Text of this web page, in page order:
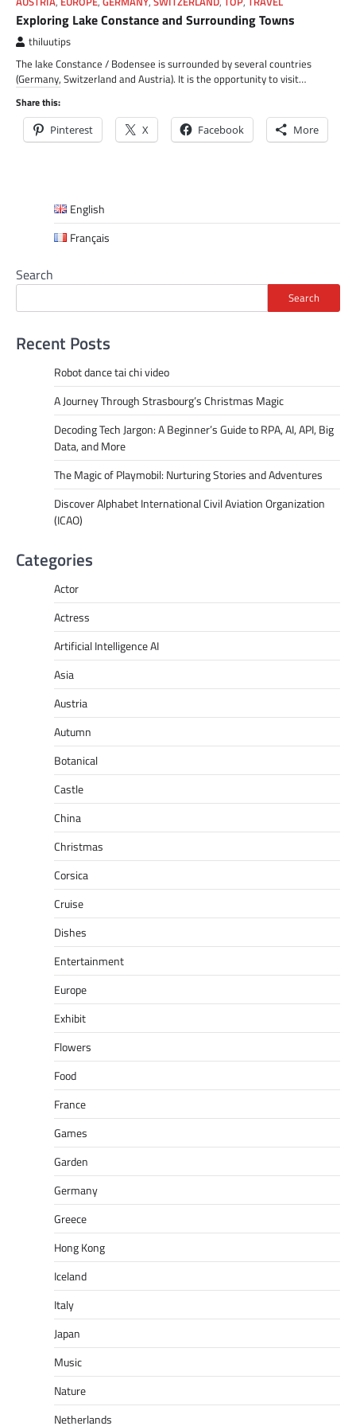
Exploring Lake Constance and Surrounding Towns
thiluutips
The lake Constance / Bodensee is surrounded by several countries
(Germany, Switzerland and Austria). It is the opportunity to visit…
Share this:
Pinterest X Facebook More
English
Français
Search
Search
Recent Posts
Robot dance tai chi video
A Journey Through Strasbourg’s Christmas Magic
Decoding Tech Jargon: A Beginner’s Guide to RPA, AI, API, Big
Data, and More
The Magic of Playmobil: Nurturing Stories and Adventures
Discover Alphabet International Civil Aviation Organization
(ICAO)
Categories
Actor
Actress
Artificial Intelligence AI
Asia
Austria
Autumn
Botanical
Castle
China
Christmas
Corsica
Cruise
Dishes
Entertainment
Europe
Exhibit
Flowers
Food
France
Games
Garden
Germany
Greece
Hong Kong
Iceland
Italy
Japan
Music
Nature
Netherlands